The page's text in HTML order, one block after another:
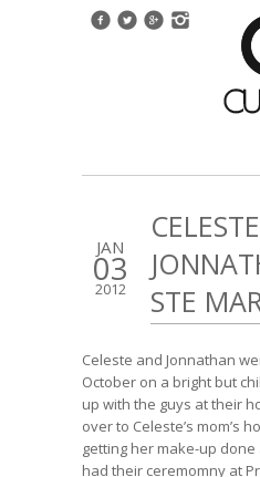
JAN
03
2012
STE
Celeste and Jonnathan
October on a bright but
up with the guys at their
over to Celeste’s mom’s
getting her make-up
had their ceremomny at